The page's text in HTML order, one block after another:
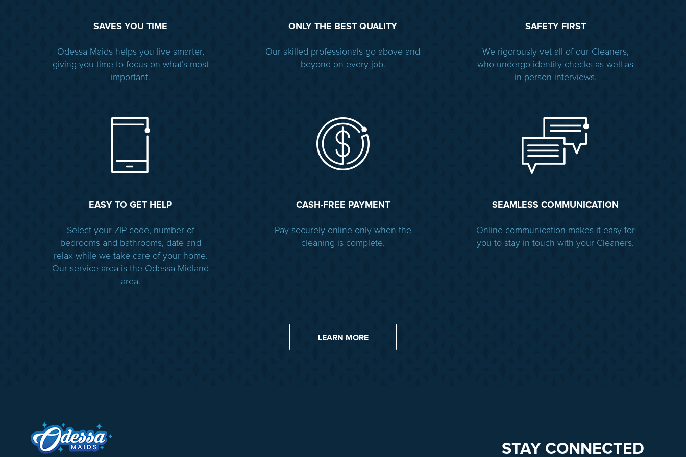
SAVES YOU TIME
Odessa Maids helps you live smarter,
giving you time to focus on what’s most
important.
ONLY THE BEST QUALITY
Our skilled professionals go above and
beyond on every job.
SAFETY FIRST
We rigorously vet all of our Cleaners,
who undergo identity checks as well as
in-person interviews.
EASY TO GET HELP
Select your ZIP code, number of
bedrooms and bathrooms, date and
relax while we take care of your home.
Our service area is the Odessa Midland
area.
CASH-FREE PAYMENT
Pay securely online only when the
cleaning is complete.
SEAMLESS COMMUNICATION
Online communication makes it easy for
you to stay in touch with your Cleaners.
LEARN MORE
STAY CONNECTED